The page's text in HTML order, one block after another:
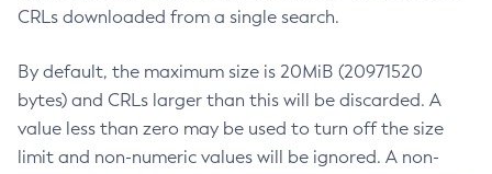
CRLs downloaded from a single search.
By default, the maximum size is 20MiB (20971520
bytes) and CRLs larger than this will be discarded. A
value less than zero may be used to turn off the size
limit and non-numeric values will be ignored. A non-